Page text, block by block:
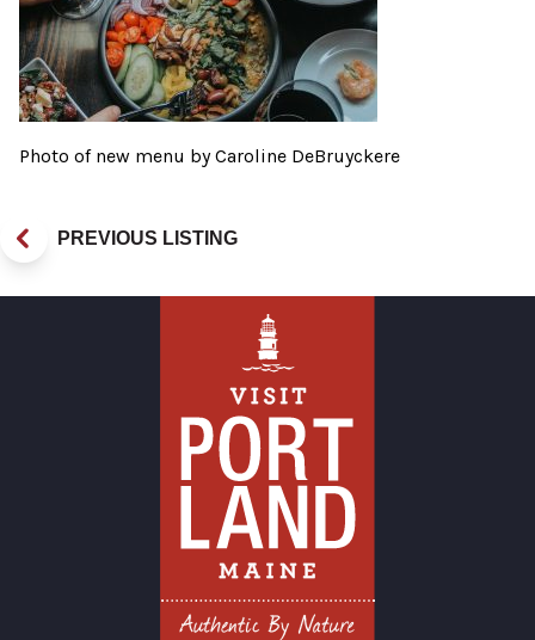
Photo of new menu by Caroline DeBruyckere
PREVIOUS LISTING